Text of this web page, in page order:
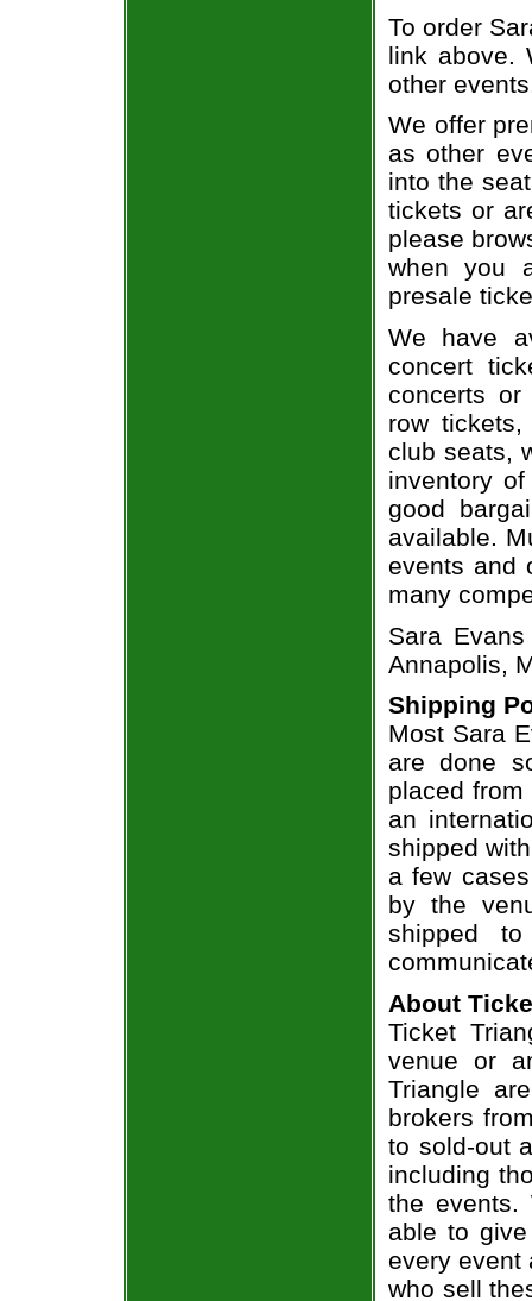
To order
link above.
other
We offer
as other
into the
tickets or
please
when you
presale
We have
concert
concerts
row
club seats,
inventory
good
available.
events and
many
Sara
Annapolis,
Shipping
Most Sara
are done
placed
an
shipped
a few
by the
shipped
About
Ticket
venue or
Triangle
brokers
to sold-out
including
the events.
able to
every event
who sell